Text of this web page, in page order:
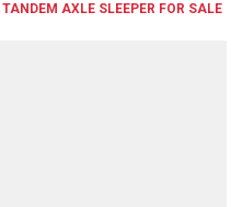
TANDEM AXLE SLEEPER FOR SALE